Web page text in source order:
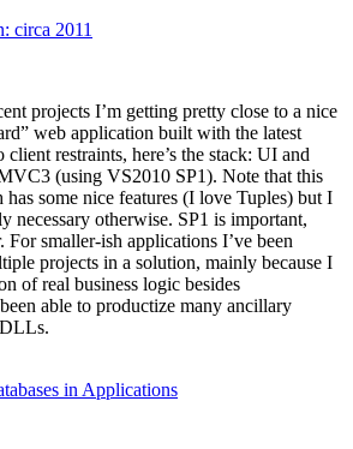
circa 2011
projects I’m getting pretty close to a nice
web application built with the latest
restraints, here’s the stack: UI and
(using VS2010 SP1). Note that this
some nice features (I love Tuples) but I
necessary otherwise. SP1 is important,
smaller-ish applications I’ve been
projects in a solution, mainly because I
of real business logic besides
able to productize many ancillary
in Applications